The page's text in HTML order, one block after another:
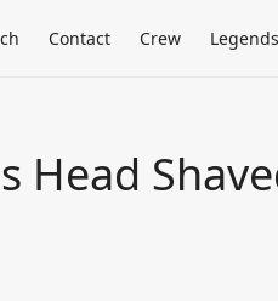
Contact Crew
Head